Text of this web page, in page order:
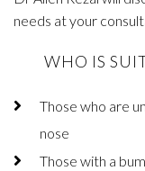
needs at your
WHO IS
Those who are
nose
Those with a